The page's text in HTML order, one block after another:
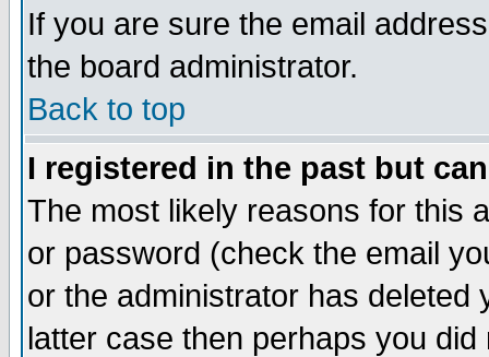
If you are sure the email
the board administrator.
Back to top
I registered in the past but
The most likely reasons for this
or password (check the email
or the administrator has
latter case then perhaps you